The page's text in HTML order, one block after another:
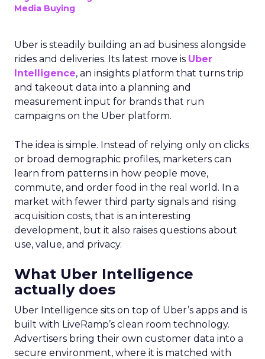
Media Buying
Uber is steadily building an ad business alongside
rides and deliveries. Its latest move is Uber
Intelligence, an insights platform that turns trip
and takeout data into a planning and
measurement input for brands that run
campaigns on the Uber platform.
The idea is simple. Instead of relying only on clicks
or broad demographic profiles, marketers can
learn from patterns in how people move,
commute, and order food in the real world. In a
market with fewer third party signals and rising
acquisition costs, that is an interesting
development, but it also raises questions about
use, value, and privacy.
What Uber Intelligence
actually does
Uber Intelligence sits on top of Uber’s apps and is
built with LiveRamp’s clean room technology.
Advertisers bring their own customer data into a
secure environment, where it is matched with